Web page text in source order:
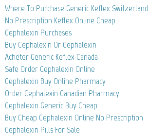
Where To Purchase Generic Keflex Switzerland
No Prescription Keflex Online Cheap
Cephalexin Purchases
Buy Cephalexin Or Cephalexin
Acheter Generic Keflex Canada
Safe Order Cephalexin Online
Cephalexin Buy Online Pharmacy
Order Cephalexin Canadian Pharmacy
Cephalexin Generic Buy Cheap
Buy Cheap Cephalexin Online No Prescription
Cephalexin Pills For Sale